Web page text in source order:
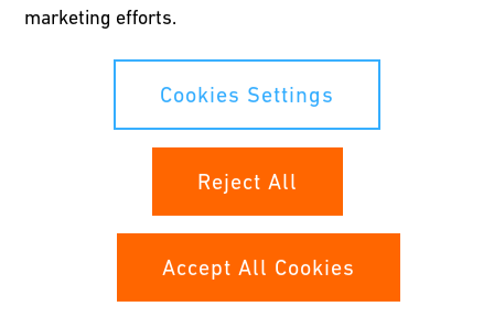
"WAGAzine" to get updates on the latest
expert interviews about our durable, safe and
water and gas applications.
Learn more
marketing efforts.
Cookies Settings
Reject All
Accept All Cookies